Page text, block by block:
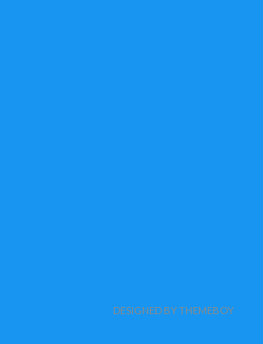
DESIGNED BY THEMEBOY